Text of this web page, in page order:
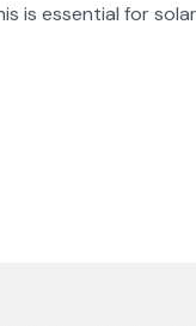
is essential for